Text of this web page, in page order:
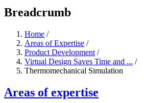
Breadcrumb
Home /
Areas of Expertise /
Product Development /
Virtual Design Saves Time and ... /
Thermomechanical Simulation
Areas of expertise